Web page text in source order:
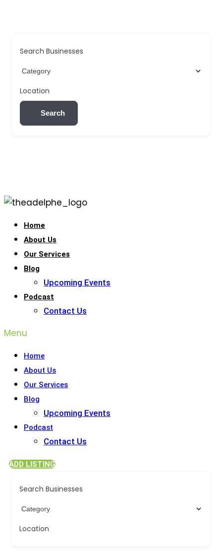
Search Businesses
Location
Search
Home
About Us
Our Services
Blog
Upcoming Events
Podcast
Contact Us
Menu
Home
About Us
Our Services
Blog
Upcoming Events
Podcast
Contact Us
ADD LISTING
Search Businesses
Location